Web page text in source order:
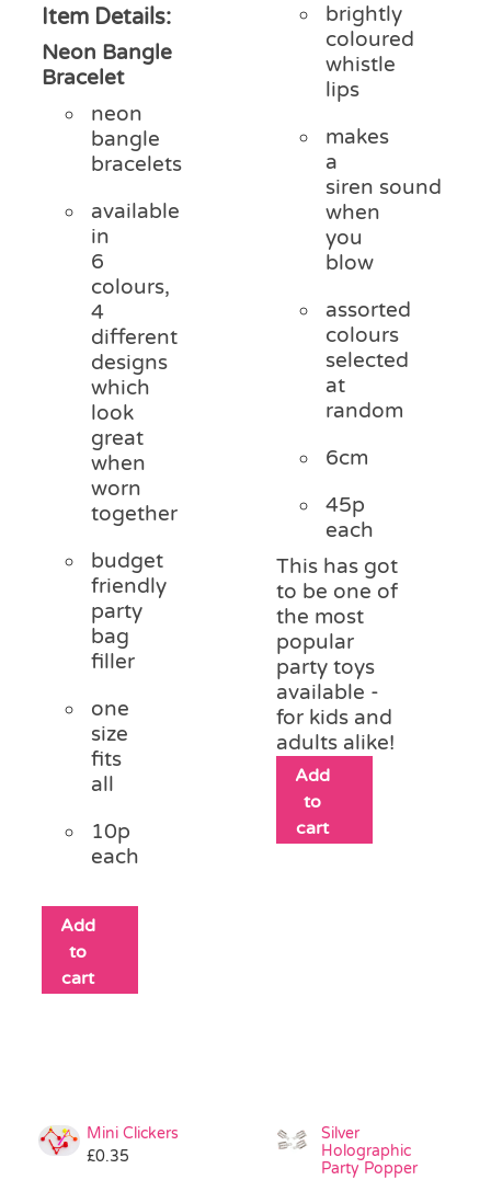
Item Details:
Neon Bangle
Bracelet
neon
bangle
bracelets
available
in
6
colours,
4
different
designs
which
look
great
when
worn
together
budget
friendly
party
bag
filler
one
size
fits
all
10p
each
Add
to
cart
brightly
coloured
whistle
lips
makes
a
siren sound
when
you
blow
assorted
colours
selected
at
random
6cm
45p
each
This has got
to be one of
the most
popular
party toys
available -
for kids and
adults alike!
Add
to
cart
Mini Clickers
£0.35
Silver
Holographic
Party Popper